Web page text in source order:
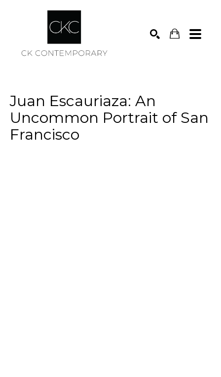
Juan Escauriaza: An
Uncommon Portrait of San
Francisco